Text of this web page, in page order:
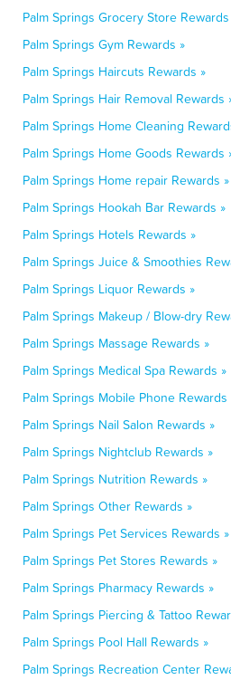
Palm Springs Grocery Store Rewards
Palm Springs Gym Rewards »
Palm Springs Haircuts Rewards »
Palm Springs Hair Removal Rewards
Palm Springs Home Cleaning
Palm Springs Home Goods Rewards
Palm Springs Home repair Rewards »
Palm Springs Hookah Bar Rewards »
Palm Springs Hotels Rewards »
Palm Springs Juice & Smoothies
Palm Springs Liquor Rewards »
Palm Springs Makeup / Blow-dry
Palm Springs Massage Rewards »
Palm Springs Medical Spa Rewards »
Palm Springs Mobile Phone Rewards
Palm Springs Nail Salon Rewards »
Palm Springs Nightclub Rewards »
Palm Springs Nutrition Rewards »
Palm Springs Other Rewards »
Palm Springs Pet Services Rewards »
Palm Springs Pet Stores Rewards »
Palm Springs Pharmacy Rewards »
Palm Springs Piercing & Tattoo
Palm Springs Pool Hall Rewards »
Palm Springs Recreation Center